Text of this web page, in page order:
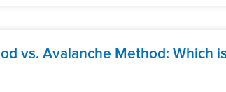
vs. Avalanche Method: Which